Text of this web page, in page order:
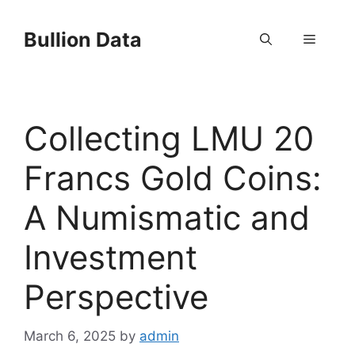
contentBullion Data Menu
Collecting LMU 20
Francs Gold Coins:
A Numismatic and
Investment
Perspective
March 6, 2025 by admin